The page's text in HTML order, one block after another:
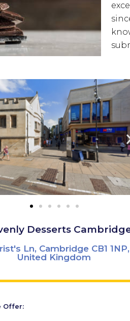
Desserts
Ln, Cambridge CB1 1NP,
United Kingdom
Offer: